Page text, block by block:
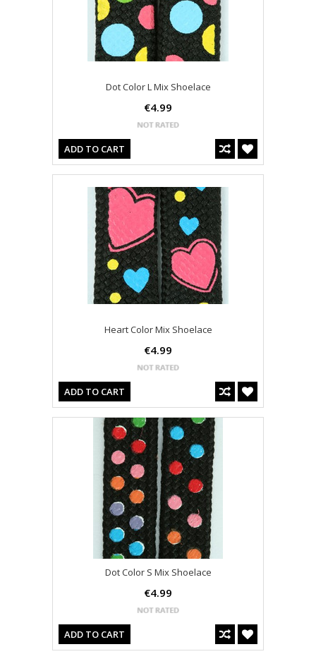
Dot Color L Mix Shoelace
€4.99
ADD TO CART
Heart Color Mix Shoelace
€4.99
ADD TO CART
Dot Color S Mix Shoelace
€4.99
ADD TO CART